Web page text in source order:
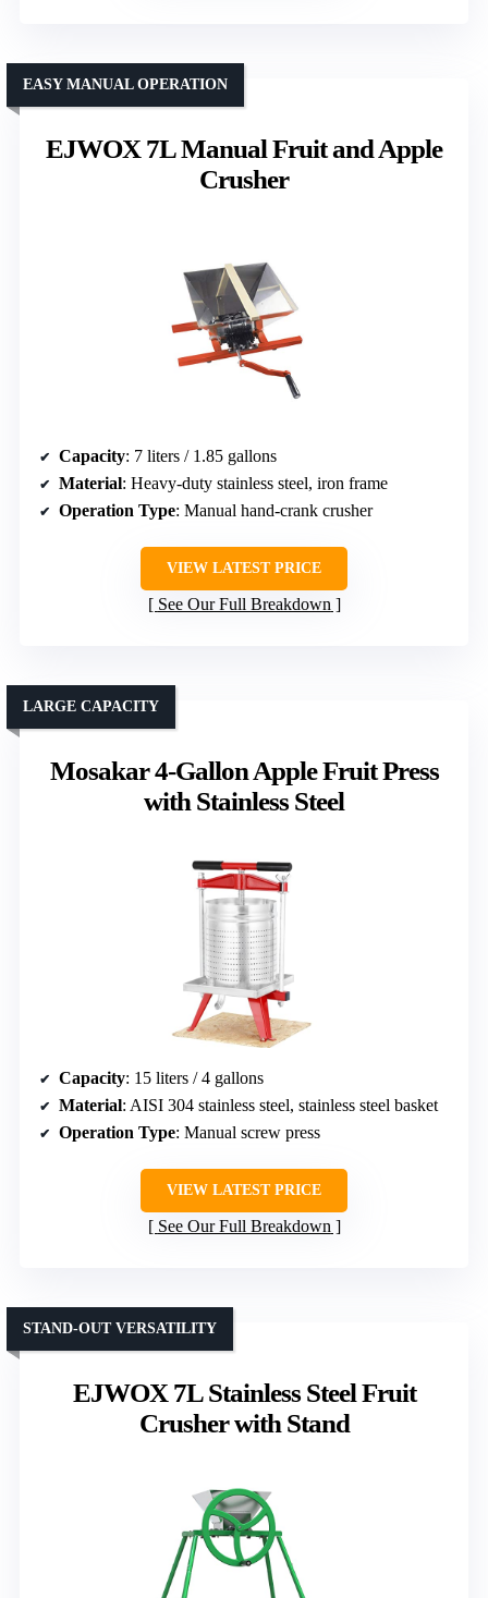
EJWOX 7L Manual Fruit and Apple
Crusher
EASY MANUAL OPERATION
Capacity: 7 liters / 1.85 gallons
Material: Heavy-duty stainless steel, iron frame
Operation Type: Manual hand-crank crusher
VIEW LATEST PRICE
See Our Full Breakdown
Mosakar 4-Gallon Apple Fruit Press
with Stainless Steel
LARGE CAPACITY
Capacity: 15 liters / 4 gallons
Material: AISI 304 stainless steel, stainless steel basket
Operation Type: Manual screw press
VIEW LATEST PRICE
See Our Full Breakdown
EJWOX 7L Stainless Steel Fruit
Crusher with Stand
STAND-OUT VERSATILITY